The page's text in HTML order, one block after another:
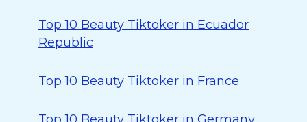
Top 10 Beauty Tiktoker in Ecuador
Republic
Top 10 Beauty Tiktoker in France